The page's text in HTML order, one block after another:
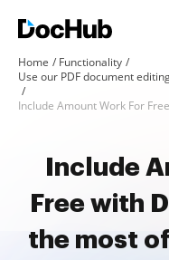
Home
Functionality
Use our PDF document
Include Amount Work For Free
Include
Free with
the most